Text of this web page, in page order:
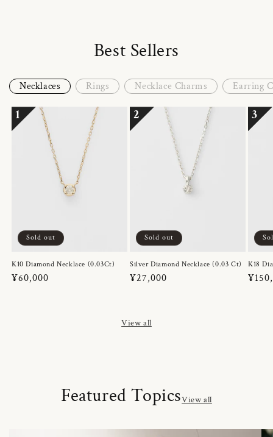
Best Sellers
Necklaces Rings Necklace Charms Earring
1
Sold out
K10 Diamond Necklace (0.03Ct)
Regular
¥60,000
2
Sold out
Silver Diamond Necklace (0.03 Ct)
Regular
¥27,000
3
K18
View all
Featured TopicsView all